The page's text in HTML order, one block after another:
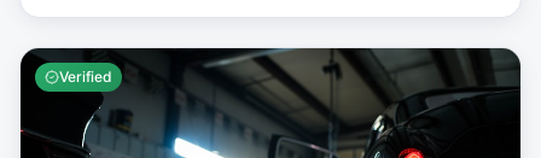
Verified